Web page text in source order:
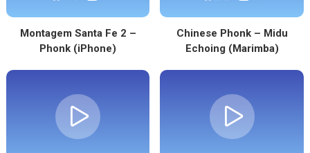
Montagem Santa Fe 2 –
Phonk (iPhone)
Chinese Phonk – Midu
Echoing (Marimba)